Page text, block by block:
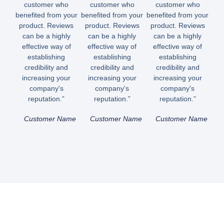
customer who
benefited from your
product. Reviews
can be a highly
effective way of
establishing
credibility and
increasing your
company's
reputation.”
Customer Name
customer who
benefited from your
product. Reviews
can be a highly
effective way of
establishing
credibility and
increasing your
company's
reputation.”
Customer Name
customer who
benefited from your
product. Reviews
can be a highly
effective way of
establishing
credibility and
increasing your
company's
reputation.”
Customer Name